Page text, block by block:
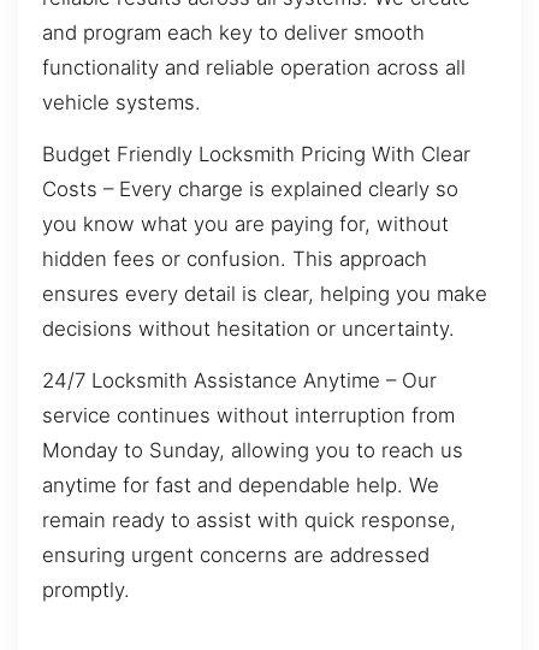
and program each key to deliver smooth
functionality and reliable operation across all
vehicle systems.
Budget Friendly Locksmith Pricing With Clear
Costs – Every charge is explained clearly so
you know what you are paying for, without
hidden fees or confusion. This approach
ensures every detail is clear, helping you make
decisions without hesitation or uncertainty.
24/7 Locksmith Assistance Anytime – Our
service continues without interruption from
Monday to Sunday, allowing you to reach us
anytime for fast and dependable help. We
remain ready to assist with quick response,
ensuring urgent concerns are addressed
promptly.